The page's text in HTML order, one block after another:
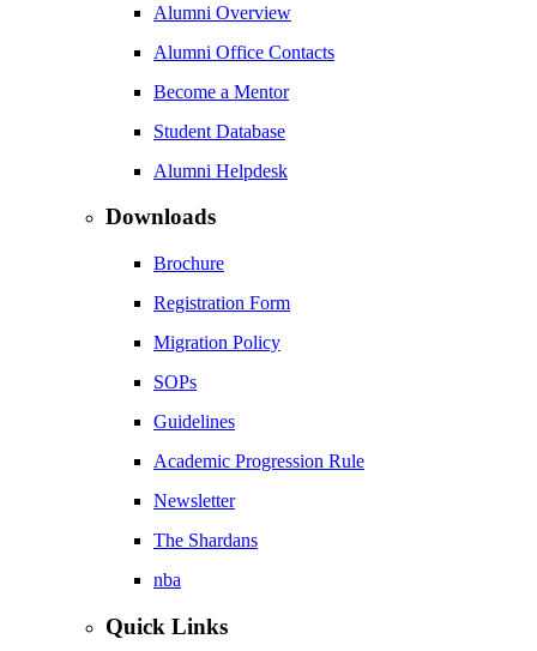
Alumni Overview
Alumni Office Contacts
Become a Mentor
Student Database
Alumni Helpdesk
Downloads
Brochure
Registration Form
Migration Policy
SOPs
Guidelines
Academic Progression Rule
Newsletter
The Shardans
nba
Quick Links